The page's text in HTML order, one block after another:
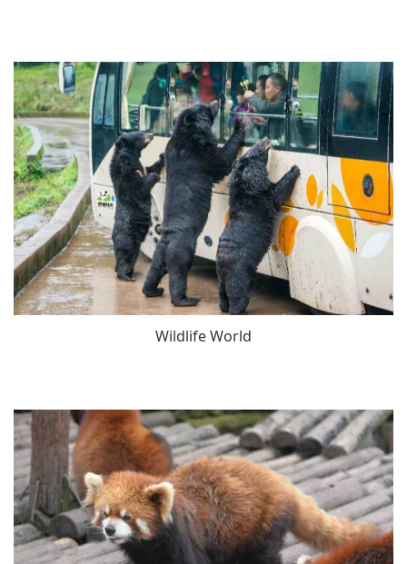
Wildlife World